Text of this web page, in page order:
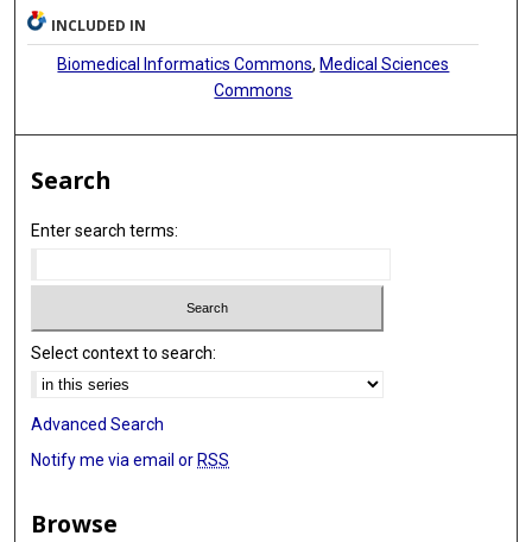
INCLUDED IN
Biomedical Informatics Commons, Medical Sciences
Commons
Search
Enter search terms:
Select context to search:
Advanced Search
Notify me via email orRSS
Browse